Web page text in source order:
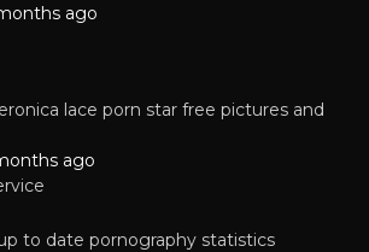
ago
lace porn star free pictures and
ago
to date pornography statistics